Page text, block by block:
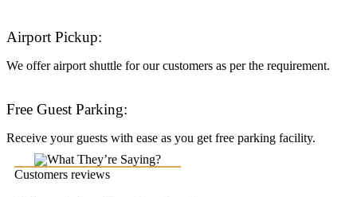
Airport Pickup:
We offer airport shuttle for our customers as per the requirement.
Free Guest Parking:
Receive your guests with ease as you get free parking facility.
Customers reviews